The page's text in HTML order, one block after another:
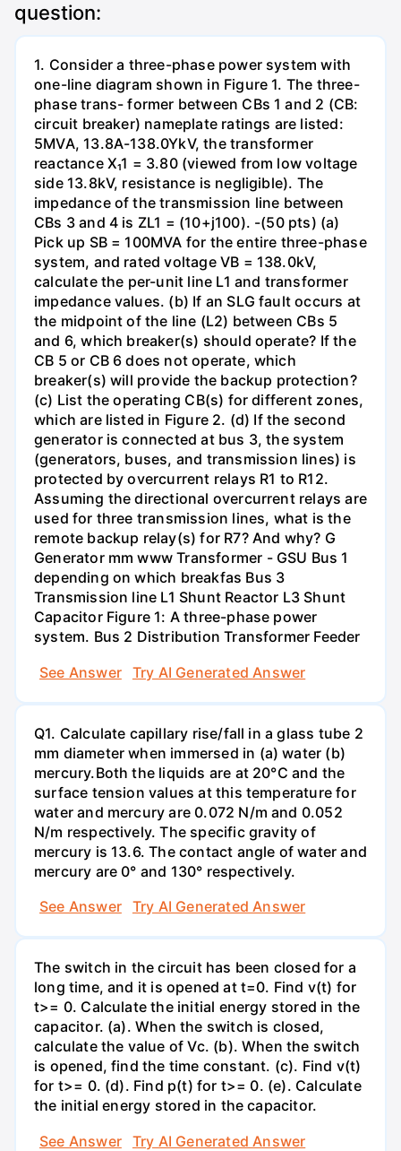
question:
1. Consider a three-phase power system with
one-line diagram shown in Figure 1. The three-
phase trans- former between CBs 1 and 2 (CB:
circuit breaker) nameplate ratings are listed:
5MVA, 13.8A-138.0YkV, the transformer
reactance X₁1 = 3.80 (viewed from low voltage
side 13.8kV, resistance is negligible). The
impedance of the transmission line between
CBs 3 and 4 is ZL1 = (10+j100). -(50 pts) (a)
Pick up SB = 100MVA for the entire three-phase
system, and rated voltage VB = 138.0kV,
calculate the per-unit line L1 and transformer
impedance values. (b) If an SLG fault occurs at
the midpoint of the line (L2) between CBs 5
and 6, which breaker(s) should operate? If the
CB 5 or CB 6 does not operate, which
breaker(s) will provide the backup protection?
(c) List the operating CB(s) for different zones,
which are listed in Figure 2. (d) If the second
generator is connected at bus 3, the system
(generators, buses, and transmission lines) is
protected by overcurrent relays R1 to R12.
Assuming the directional overcurrent relays are
used for three transmission lines, what is the
remote backup relay(s) for R7? And why? G
Generator mm www Transformer - GSU Bus 1
depending on which breakfas Bus 3
Transmission line L1 Shunt Reactor L3 Shunt
Capacitor Figure 1: A three-phase power
system. Bus 2 Distribution Transformer Feeder
See Answer
Try AI Generated Answer
Q1. Calculate capillary rise/fall in a glass tube 2
mm diameter when immersed in (a) water (b)
mercury.Both the liquids are at 20°C and the
surface tension values at this temperature for
water and mercury are 0.072 N/m and 0.052
N/m respectively. The specific gravity of
mercury is 13.6. The contact angle of water and
mercury are 0° and 130° respectively.
See Answer
Try AI Generated Answer
The switch in the circuit has been closed for a
long time, and it is opened at t=0. Find v(t) for
t>= 0. Calculate the initial energy stored in the
capacitor. (a). When the switch is closed,
calculate the value of Vc. (b). When the switch
is opened, find the time constant. (c). Find v(t)
for t>= 0. (d). Find p(t) for t>= 0. (e). Calculate
the initial energy stored in the capacitor.
See Answer
Try AI Generated Answer